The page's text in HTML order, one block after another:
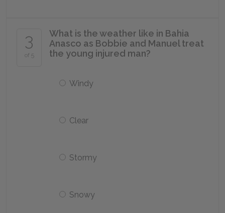
3
of 5
What is the weather like in Bahia
Anasco as Bobbie and Manuel treat
the young injured man?
Windy
Clear
Stormy
Snowy